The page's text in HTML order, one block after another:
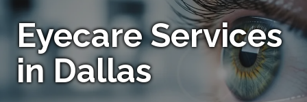
Eyecare Services
in Dallas